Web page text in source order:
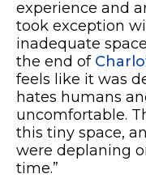
experience and
took exception
inadequate
the end of
feels like it was
hates humans
uncomfortable.
this tiny space,
were deplaning
time.”